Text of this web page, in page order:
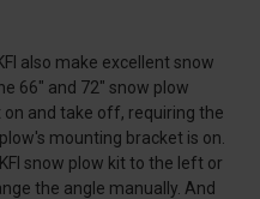
also make excellent snow
66" and 72" snow plow
on and take off, requiring the
mounting bracket is on.
snow plow kit to the left or
the angle manually. And